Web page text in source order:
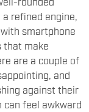
refined engine,
smartphone
that make
are a couple of
and
against their
can feel awkward